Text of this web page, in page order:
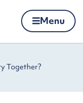
Menu
Together?